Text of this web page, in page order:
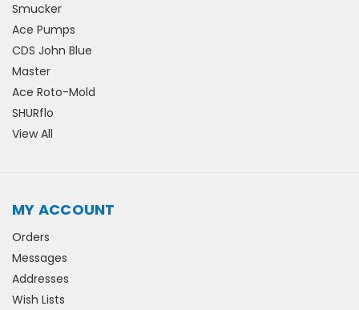
Smucker
Ace Pumps
CDS John Blue
Master
Ace Roto-Mold
SHURflo
View All
MY ACCOUNT
Orders
Messages
Addresses
Wish Lists